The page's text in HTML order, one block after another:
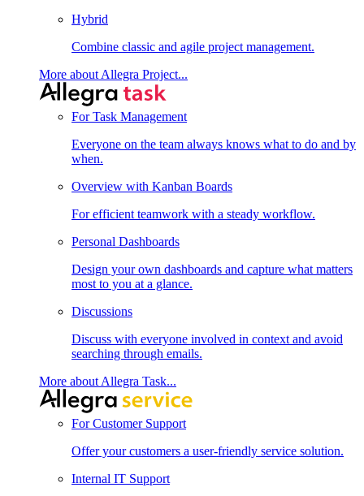
Hybrid
Combine classic and agile project management.
More about Allegra Project...
For Task Management
Everyone on the team always knows what to do and by
when.
Overview with Kanban Boards
For efficient teamwork with a steady workflow.
Personal Dashboards
Design your own dashboards and capture what matters
most to you at a glance.
Discussions
Discuss with everyone involved in context and avoid
searching through emails.
More about Allegra Task...
For Customer Support
Offer your customers a user-friendly service solution.
Internal IT Support